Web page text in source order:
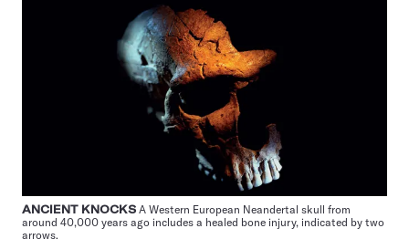
ANCIENT KNOCKS A Western European Neandertal skull from
around 40,000 years ago includes a healed bone injury, indicated by two
arrows.